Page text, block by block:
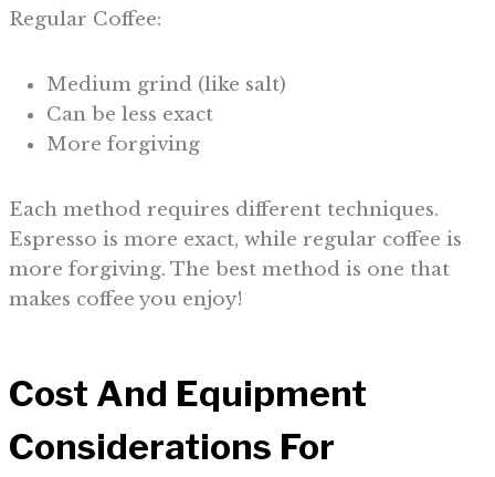
Regular Coffee:
Medium grind (like salt)
Can be less exact
More forgiving
Each method requires different techniques.
Espresso is more exact, while regular coffee is
more forgiving. The best method is one that
makes coffee you enjoy!
Cost And Equipment
Considerations For